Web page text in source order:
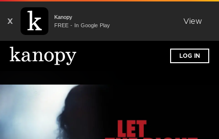
X
Kanopy
FREE - In Google Play
View
LOG IN